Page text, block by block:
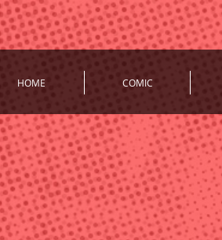
HOME COMIC